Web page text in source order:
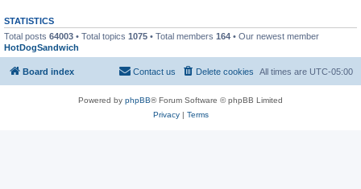
STATISTICS
Total posts 64003 • Total topics 1075 • Total members 164 • Our newest member
HotDogSandwich
Board index All times are UTC-05:00
Delete cookies
Contact us
Powered by phpBB® Forum Software © phpBB Limited
Privacy| Terms